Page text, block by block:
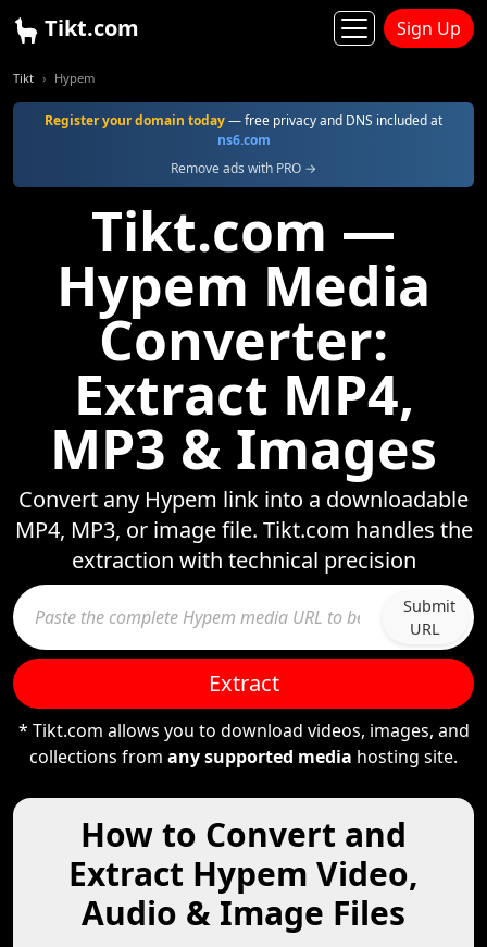
Tikt.com Sign Up
Tikt Hypem
Register your domain today— free privacy and DNS included at
ns6.com
Remove ads with PRO →
Tikt.com —
Hypem Media
Converter:
Extract MP4,
MP3 & Images
Convert any Hypem link into a downloadable
MP4, MP3, or image file. Tikt.com handles the
extraction with technical precision
Submit
URL
Extract
* Tikt.com allows you to download videos, images, and
collections from any supported media hosting site.
How to Convert and
Extract Hypem Video,
Audio & Image Files